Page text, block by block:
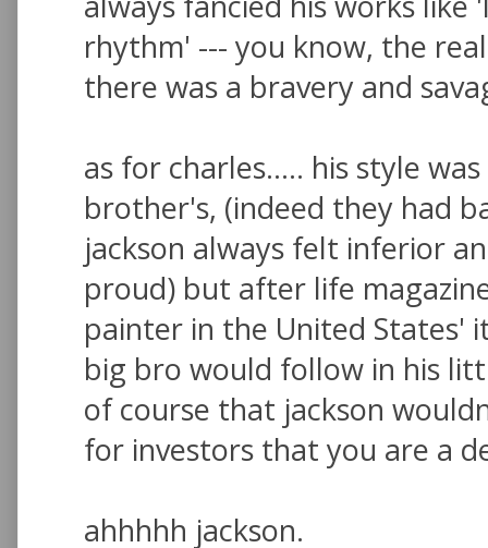
rhythm' --- you know, the
there was a bravery and
as for charles..... his style
brother's, (indeed they had
jackson always felt inferior
proud) but after life
painter in the United States'
big bro would follow in his
of course that jackson
for investors that you are a
ahhhhh jackson.